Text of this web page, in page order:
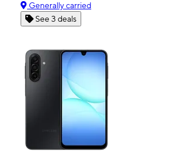
Generally carried
See 3 deals